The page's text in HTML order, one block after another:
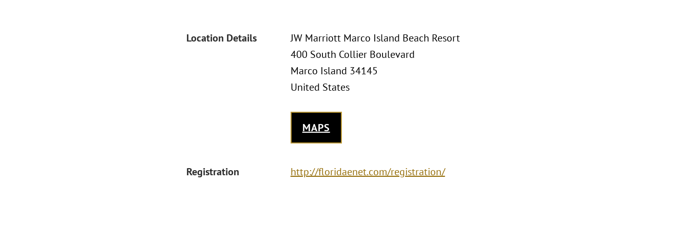
Location Details
JW Marriott Marco Island Beach Resort
400 South Collier Boulevard
Marco Island 34145
United States
MAPS
Registration http://floridaenet.com/registration/